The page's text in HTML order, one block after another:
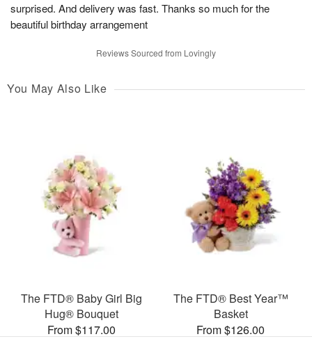
surprised. And delivery was fast. Thanks so much for the
beautiful birthday arrangement
Reviews Sourced from Lovingly
You May Also Like
The FTD® Baby Girl Big
Hug® Bouquet
From $117.00
The FTD® Best Year™
Basket
From $126.00